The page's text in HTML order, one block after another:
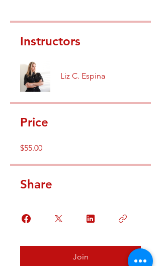
Instructors
Liz C. Espina
Price
$55.00
Share
Join